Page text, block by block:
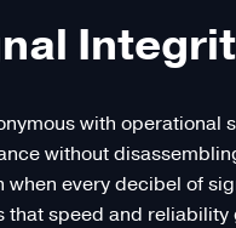
with operational
without
every decibel of
that speed and reliability